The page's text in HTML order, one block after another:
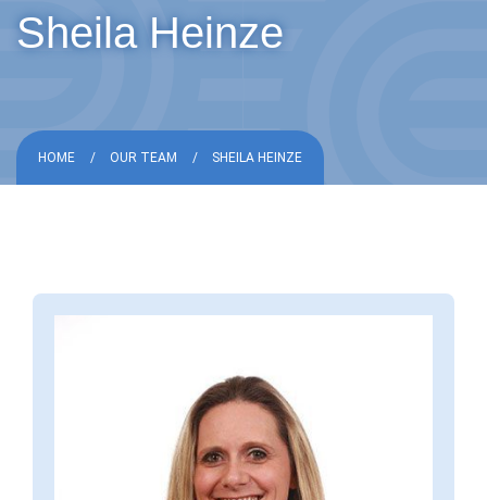
Sheila Heinze
HOME OUR TEAM SHEILA HEINZE